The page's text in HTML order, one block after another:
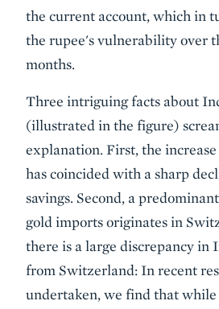
the current account, which in
the rupee's vulnerability over
months.
Three intriguing facts about
(illustrated in the figure)
explanation. First, the
has coincided with a sharp
savings. Second, a
gold imports originates in
there is a large discrepancy in
from Switzerland: In recent
undertaken, we find that